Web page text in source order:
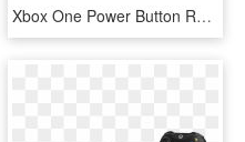
Xbox One Power Button Repair - Broken Xbox One Console, HD Png Download